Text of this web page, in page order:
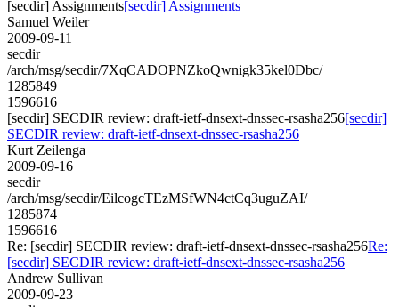
[secdir] Assignments[secdir] Assignments
Samuel Weiler
2009-09-11
secdir
/arch/msg/secdir/7XqCADOPNZkoQwnigk35kel0Dbc/
1285849
1596616
[secdir] SECDIR review: draft-ietf-dnsext-dnssec-rsasha256[secdir]
SECDIR review: draft-ietf-dnsext-dnssec-rsasha256
Kurt Zeilenga
2009-09-16
secdir
/arch/msg/secdir/EilcogcTEzMSfWN4ctCq3uguZAI/
1285874
1596616
Re: [secdir] SECDIR review: draft-ietf-dnsext-dnssec-rsasha256Re:
[secdir] SECDIR review: draft-ietf-dnsext-dnssec-rsasha256
Andrew Sullivan
2009-09-23